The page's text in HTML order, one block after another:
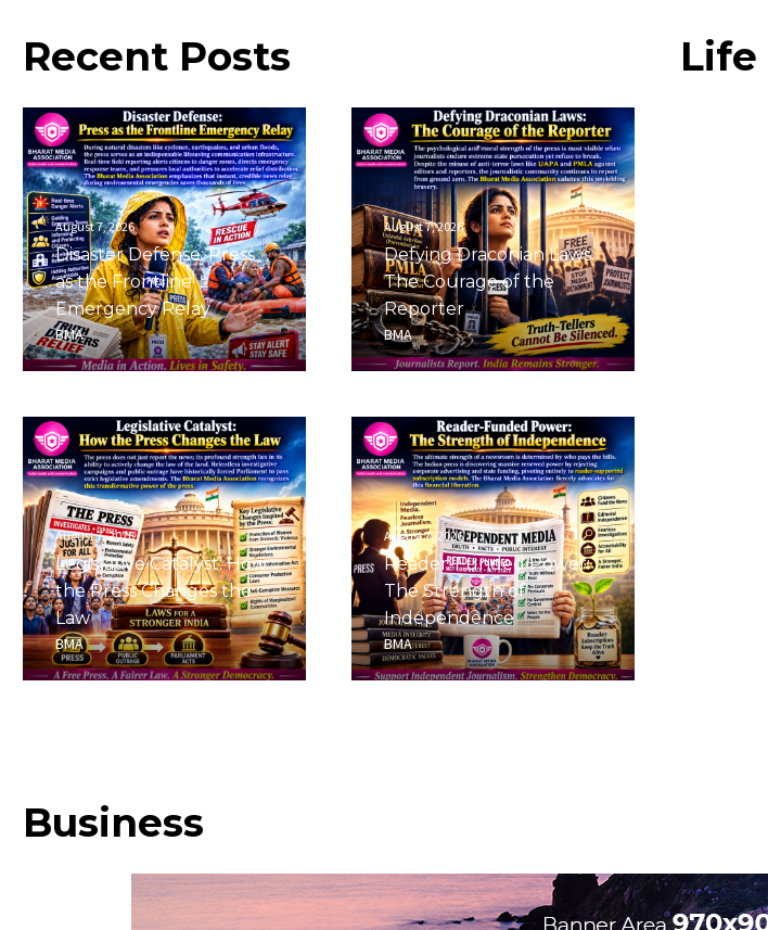
Recent Posts
August 7, 2026
Disaster Defense: Press
as the Frontline
Emergency Relay
BMA
August 7, 2026
Defying Draconian Laws:
The Courage of the
Reporter
BMA
August 7, 2026
Legislative Catalyst: How
the Press Changes the
Law
BMA
August 7, 2026
Reader-Funded Power:
The Strength of
Independence
BMA
Life
Business